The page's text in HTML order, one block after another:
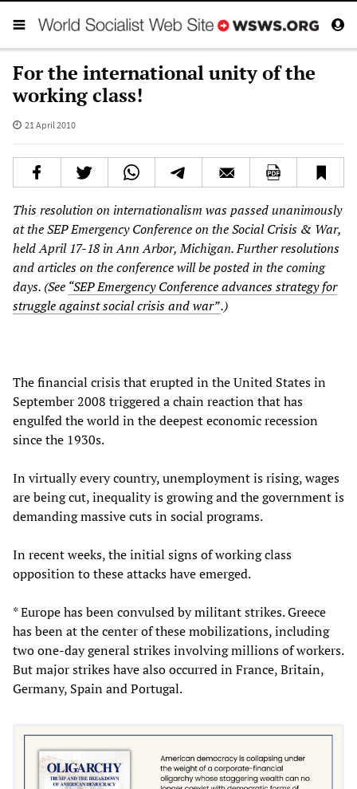
For the international unity of the
working class!
21 April 2010
This resolution on internationalism was passed unanimously
at the SEP Emergency Conference on the Social Crisis & War,
held April 17-18 in Ann Arbor, Michigan. Further resolutions
and articles on the conference will be posted in the coming
days. (See “SEP Emergency Conference advances strategy for
struggle against social crisis and war”.)
The financial crisis that erupted in the United States in
September 2008 triggered a chain reaction that has
engulfed the world in the deepest economic recession
since the 1930s.
In virtually every country, unemployment is rising, wages
are being cut, inequality is growing and the government is
demanding massive cuts in social programs.
In recent weeks, the initial signs of working class
opposition to these attacks have emerged.
* Europe has been convulsed by militant strikes. Greece
has been at the center of these mobilizations, including
two one-day general strikes involving millions of workers.
But major strikes have also occurred in France, Britain,
Germany, Spain and Portugal.